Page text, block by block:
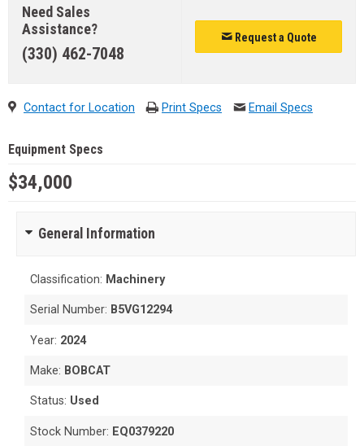
Need Sales
Assistance?
(330) 462-7048
Request a Quote
Contact for Location Print Specs Email Specs
Equipment Specs
$34,000
General Information
Classification: Machinery
Serial Number: B5VG12294
Year: 2024
Make: BOBCAT
Status: Used
Stock Number: EQ0379220